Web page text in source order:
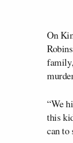
On
“We
this
can